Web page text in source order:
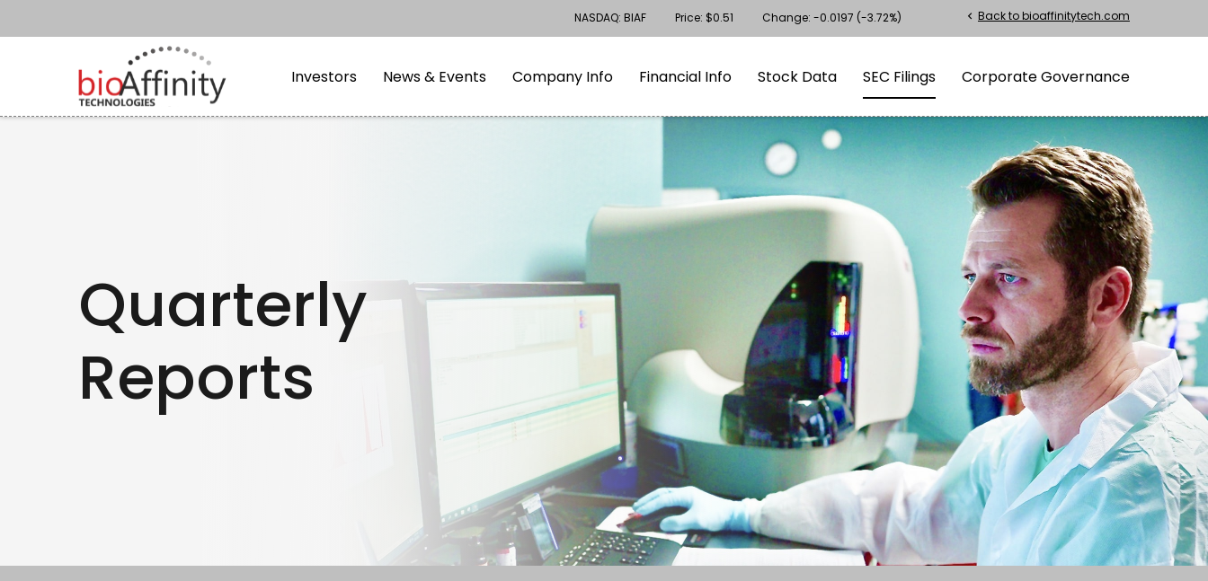
Skip to footerStock Information
NASDAQ: BIAF Price: $0.51 Change: -0.0197 (-3.72%) chevron_left Back to bioaffinitytech.com
Investors News & Events Company Info Financial Info Stock Data SEC Filings Corporate Governance
Quarterly
Reports